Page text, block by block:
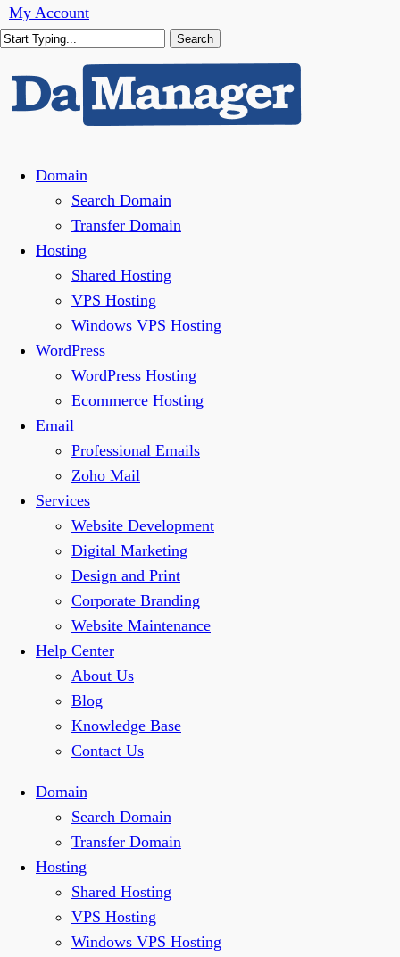
Skip
to
content
My Account
Search
Search
MenuDomain
Search Domain
Transfer Domain
Hosting
Shared Hosting
VPS Hosting
Windows VPS Hosting
WordPress
WordPress Hosting
Ecommerce Hosting
Email
Professional Emails
Zoho Mail
Services
Website Development
Digital Marketing
Design and Print
Corporate Branding
Website Maintenance
Help Center
About Us
Blog
Knowledge Base
Contact Us
Domain
Search Domain
Transfer Domain
Hosting
Shared Hosting
VPS Hosting
Windows VPS Hosting